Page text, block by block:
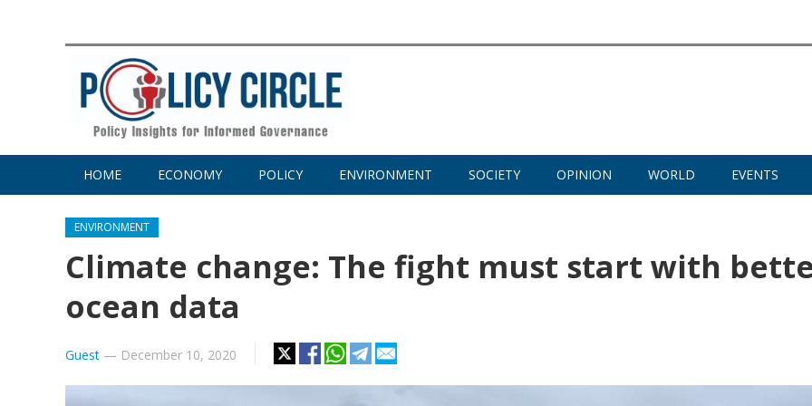
HOME ECONOMY POLICY ENVIRONMENT SOCIETY OPINION WORLD EVENTS
ENVIRONMENT
Climate change: The fight must start with
ocean data
Guest — December 10, 2020